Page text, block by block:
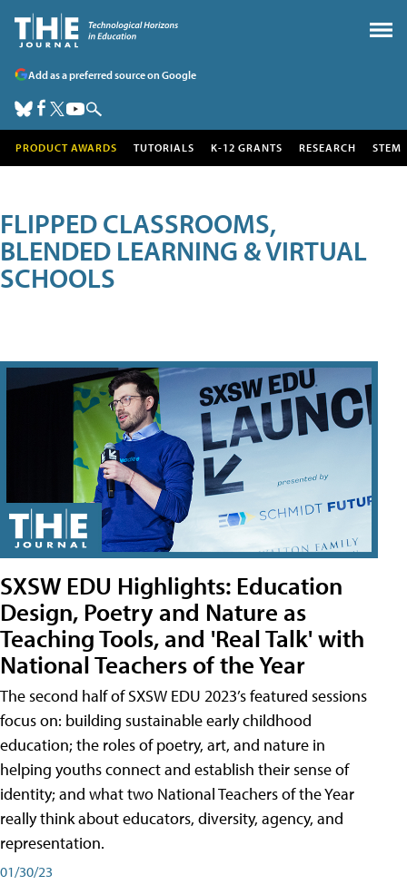
Add as a preferred source on Google
PRODUCT AWARDS TUTORIALS K-12 GRANTS RESEARCH STEM
FLIPPED CLASSROOMS,
BLENDED LEARNING & VIRTUAL
SCHOOLS
SXSW EDU Highlights: Education
Design, Poetry and Nature as
Teaching Tools, and 'Real Talk' with
National Teachers of the Year
The second half of SXSW EDU 2023’s featured sessions
focus on: building sustainable early childhood
education; the roles of poetry, art, and nature in
helping youths connect and establish their sense of
identity; and what two National Teachers of the Year
really think about educators, diversity, agency, and
representation.
01/30/23